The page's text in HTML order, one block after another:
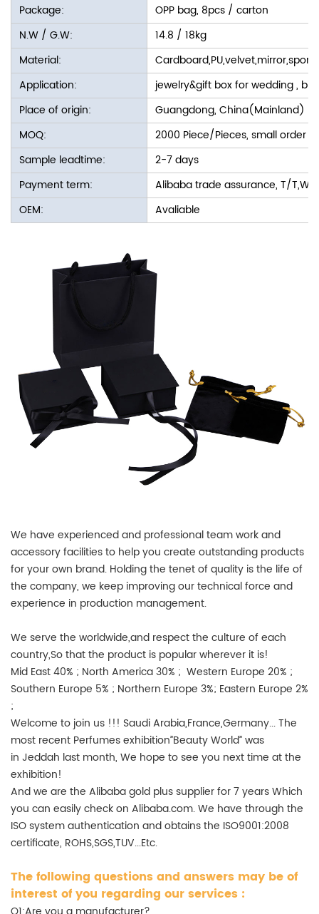
Package:
OPP bag, 8pcs / carton
N.W / G.W:
14.8 / 18kg
Material:
Application:
jewelry&gift box for wedding ,
Place of origin:
Guangdong, China(Mainland)
MOQ:
2000 Piece/Pieces, small order
Sample leadtime:
2-7 days
Payment term:
Alibaba trade assurance, T/
OEM:
Avaliable
We have experienced and professional team work and
accessory facilities to help you create outstanding products
for your own brand. Holding the tenet of quality is the life of
the company, we keep improving our technical force and
experience in production management.
We serve the worldwide,and respect the culture of each
country,So that the product is popular wherever it is!
Mid East 40% ; North America 30% ; Western Europe 20% ;
Southern Europe 5% ; Northern Europe 3%; Eastern Europe 2%
;
Welcome to join us !!! Saudi Arabia,France,Germany... The
most recent Perfumes exhibition”Beauty World” was
in Jeddah last month, We hope to see you next time at the
exhibition!
And we are the Alibaba gold plus supplier for 7 years Which
you can easily check on Alibaba.com. We have through the
ISO system authentication and obtains the ISO9001:2008
certificate, ROHS,SGS,TUV...Etc.
The following questions and answers may be of
interest of you regarding our services :